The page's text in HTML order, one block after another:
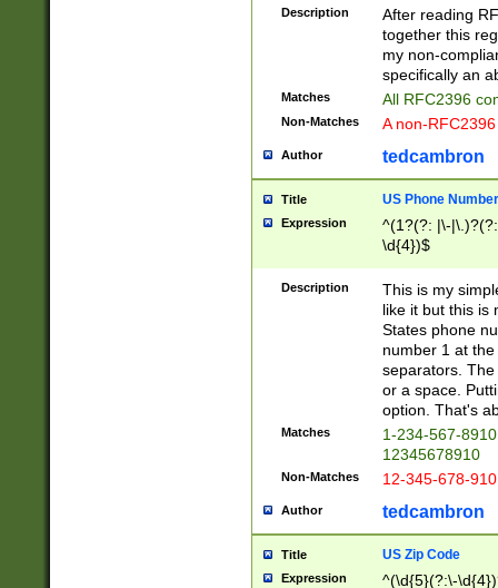
zA-Z0-9\\-
9]))*))*))*))$
Description
After reading
together this
my non-
specifically an
Matches All RFC2396
Non-Matches A non-
Author tedcambron
Title US Phone Number
Expression
^(1?(?: |\-
\d{4})$
Description
This is my
like it but this is
States phone
number 1 at
separators.
or a space.
option. That's
Matches
1-234-567-
12345678910
Non-Matches 12-345-678-
Author tedcambron
Title US Zip Code
Expression ^(\d{5}(?:\-